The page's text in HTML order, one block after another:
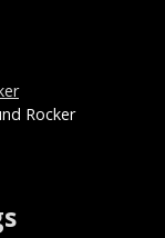
Rocker